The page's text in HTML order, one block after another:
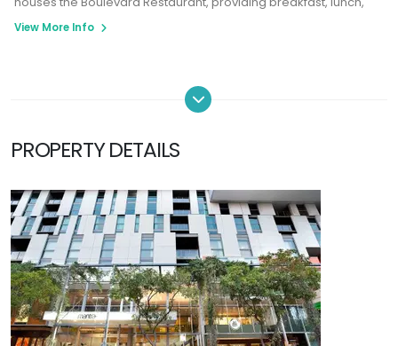
and dinner with panoramic views over the 18th hole and
View More Info
PROPERTY DETAILS